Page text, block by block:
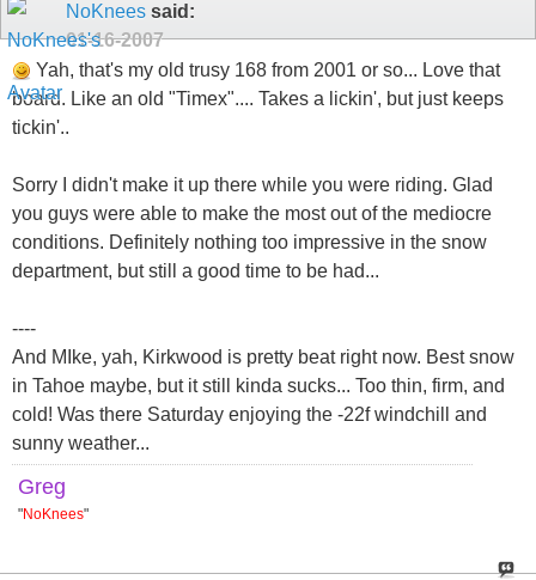
NoKnees said:
01-16-2007
Yah, that's my old trusy 168 from 2001 or so... Love that
board. Like an old "Timex".... Takes a lickin', but just keeps
tickin'..
Sorry I didn't make it up there while you were riding. Glad
you guys were able to make the most out of the mediocre
conditions. Definitely nothing too impressive in the snow
department, but still a good time to be had...
----
And MIke, yah, Kirkwood is pretty beat right now. Best snow
in Tahoe maybe, but it still kinda sucks... Too thin, firm, and
cold! Was there Saturday enjoying the -22f windchill and
sunny weather...
Greg
"NoKnees"